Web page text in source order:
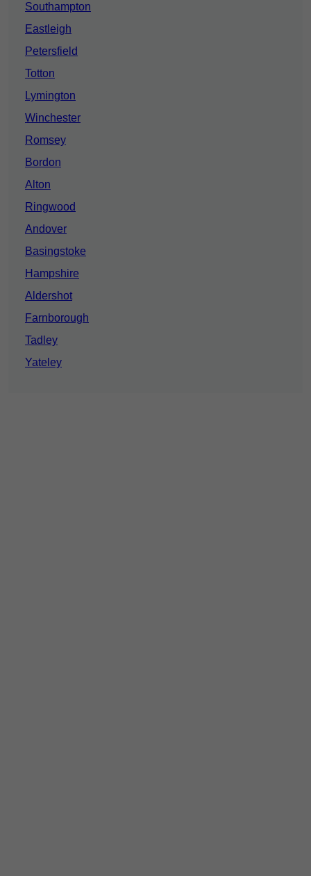
Southampton
Eastleigh
Petersfield
Totton
Lymington
Winchester
Romsey
Bordon
Alton
Ringwood
Andover
Basingstoke
Hampshire
Aldershot
Farnborough
Tadley
Yateley